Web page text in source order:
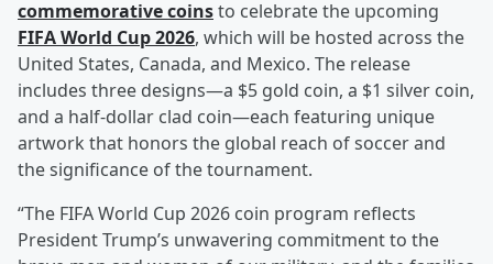
commemorative coinsto celebrate the upcoming
FIFA World Cup 2026, which will be hosted across the
United States, Canada, and Mexico. The release
includes three designs—a $5 gold coin, a $1 silver coin,
and a half-dollar clad coin—each featuring unique
artwork that honors the global reach of soccer and
the significance of the tournament.
“The FIFA World Cup 2026 coin program reflects
President Trump’s unwavering commitment to the